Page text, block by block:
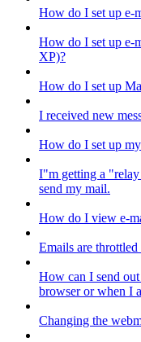
How do I set up e-
How do I set up e-
XP)?
How do I set up
I received new
How do I set up
I"m getting a
send my mail.
How do I view e-
Emails are
How can I send
browser or when I
Changing the